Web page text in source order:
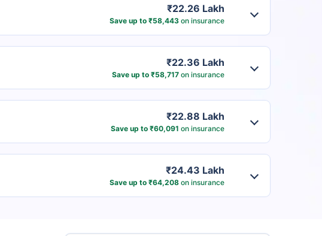
₹22.26 Lakh
Save up to ₹58,443on insurance
₹22.36 Lakh
Save up to ₹58,717on insurance
₹22.88 Lakh
Save up to ₹60,091 on insurance
₹24.43 Lakh
Save up to ₹64,208on insurance